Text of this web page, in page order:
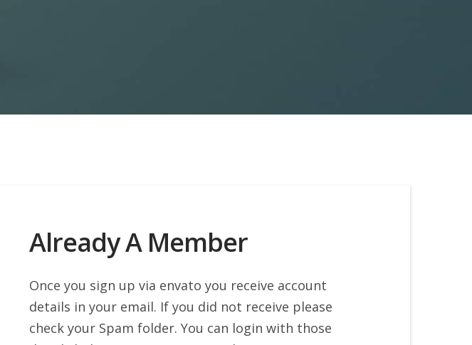
Already A Member
Once you sign up via envato you receive account
details in your email. If you did not receive please
check your Spam folder. You can login with those